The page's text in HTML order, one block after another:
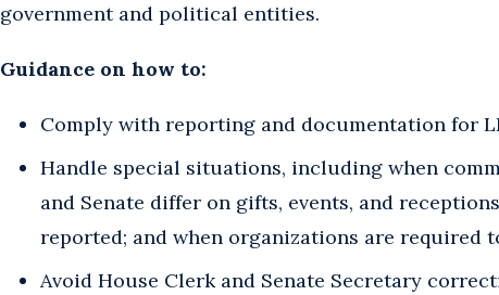
government and political entities.
Guidance on how to:
Comply with reporting and documentation for
Handle special situations, including when
and Senate differ on gifts, events, and
reported; and when organizations are required
Avoid House Clerk and Senate Secretary